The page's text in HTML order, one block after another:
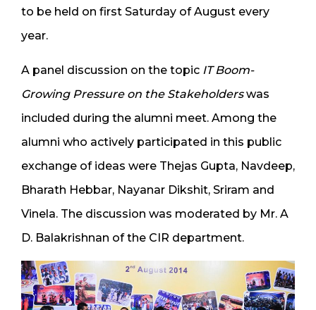
to be held on first Saturday of August every
year.
A panel discussion on the topic IT Boom-
Growing Pressure on the Stakeholderswas
included during the alumni meet. Among the
alumni who actively participated in this public
exchange of ideas were Thejas Gupta, Navdeep,
Bharath Hebbar, Nayanar Dikshit, Sriram and
Vinela. The discussion was moderated by Mr. A
D. Balakrishnan of the CIR department.